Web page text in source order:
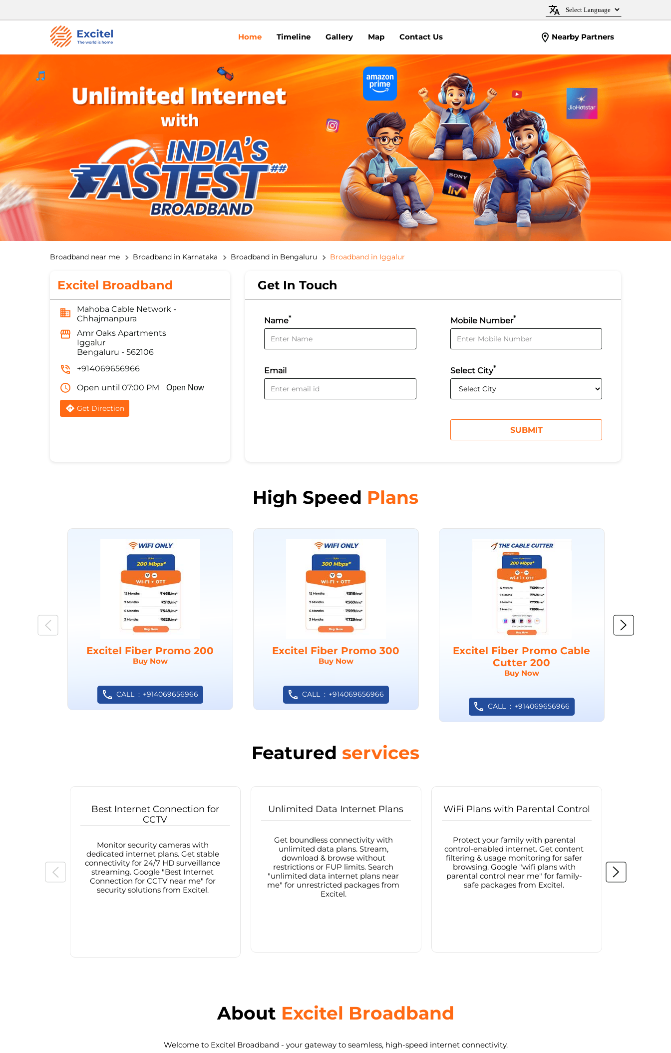
Home Timeline Gallery Map Contact Us Nearby Partners
Broadband near me Broadband in Karnataka Broadband in Bengaluru Broadband in Iggalur
Excitel Broadband
Mahoba Cable Network -
Chhajmanpura
Amr Oaks Apartments
Iggalur
Bengaluru - 562106
+914069656966
Open until 07:00 PM
Open Now
Get Direction
Get In Touch
Name*
Email
Mobile Number*
Select City*
High Speed Plans
Excitel Fiber Promo 200
Buy Now
CALL +914069656966
Excitel Fiber Promo 300
Buy Now
CALL +914069656966
Excitel Fiber Promo Cable
Cutter 200
Buy Now
CALL +914069656966
Featured services
Best Internet Connection for
CCTV
Monitor security cameras with
dedicated internet plans. Get stable
connectivity for 24/7 HD surveillance
streaming. Google "Best Internet
Connection for CCTV near me" for
security solutions from Excitel.
Unlimited Data Internet Plans
Get boundless connectivity with
unlimited data plans. Stream,
download & browse without
restrictions or FUP limits. Search
"unlimited data internet plans near
me" for unrestricted packages from
Excitel.
WiFi Plans with Parental Control
Protect your family with parental
control-enabled internet. Get content
filtering & usage monitoring for safer
browsing. Google "wifi plans with
parental control near me" for family-
safe packages from Excitel.
About Excitel Broadband
Welcome to Excitel Broadband - your gateway to seamless, high-speed internet connectivity.